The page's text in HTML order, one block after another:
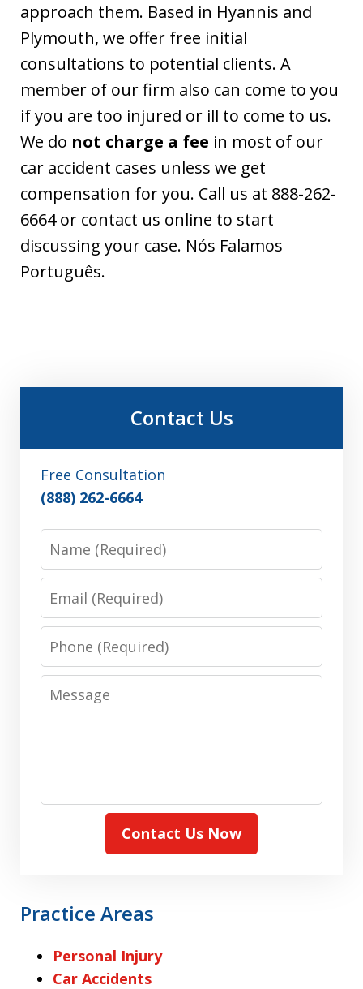
approach them. Based in Hyannis and
Plymouth, we offer free initial
consultations to potential clients. A
member of our firm also can come to you
if you are too injured or ill to come to us.
We do not charge a fee in most of our
car accident cases unless we get
compensation for you. Call us at 888-262-
6664 or contact us online to start
discussing your case. Nós Falamos
Português.
Contact Us
Free Consultation
(888) 262-6664
Name
Email
Phone
Message
Contact Us Now
Practice Areas
Personal Injury
Car Accidents